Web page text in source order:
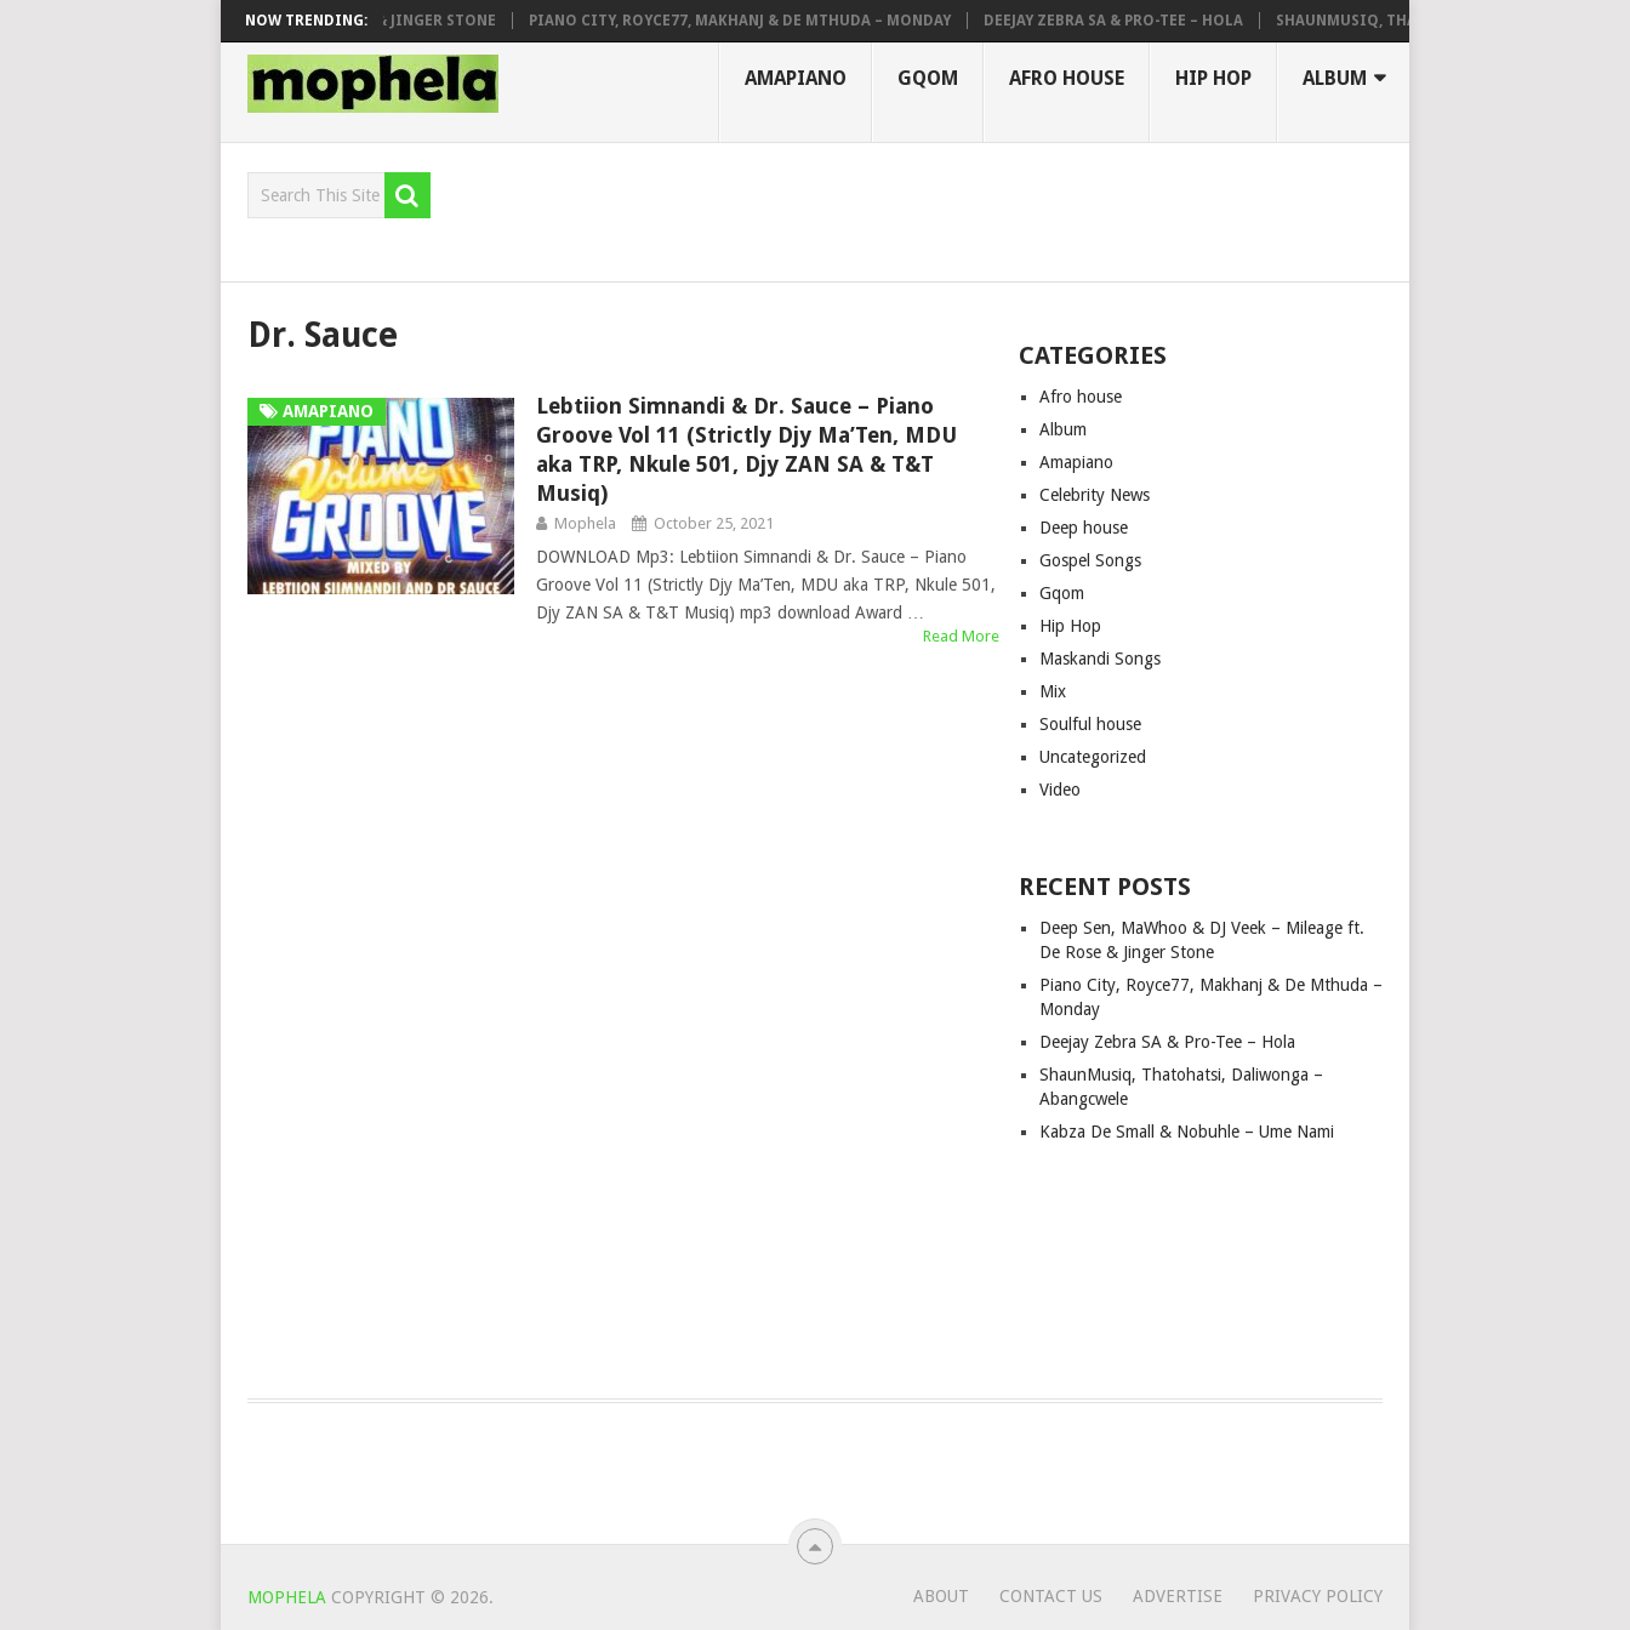
NOW TRENDING:
SEN, MAWHOO & DJ VEEK – MILEAGE FT. DE ROSE & JINGER STONE PIANO CITY, ROYCE77, MAKHANJ & DE MTHUDA – MONDAY DEEJAY ZEBRA SA & PRO-TEE – HOLA SHAUNMUSIQ, THATOHATSI, DALIWONGA –
AMAPIANO GQOM AFRO HOUSE HIP HOP ALBUM
Dr. Sauce
AMAPIANO
Lebtiion Simnandi & Dr. Sauce – Piano
Groove Vol 11 (Strictly Djy Ma’Ten, MDU
aka TRP, Nkule 501, Djy ZAN SA & T&T
Musiq)
Mophela October 25, 2021
DOWNLOAD Mp3: Lebtiion Simnandi & Dr. Sauce – Piano
Groove Vol 11 (Strictly Djy Ma’Ten, MDU aka TRP, Nkule 501,
Djy ZAN SA & T&T Musiq) mp3 download Award …
Read More
CATEGORIES
Afro house
Album
Amapiano
Celebrity News
Deep house
Gospel Songs
Gqom
Hip Hop
Maskandi Songs
Mix
Soulful house
Uncategorized
Video
RECENT POSTS
Deep Sen, MaWhoo & DJ Veek – Mileage ft.
De Rose & Jinger Stone
Piano City, Royce77, Makhanj & De Mthuda –
Monday
Deejay Zebra SA & Pro-Tee – Hola
ShaunMusiq, Thatohatsi, Daliwonga –
Abangcwele
Kabza De Small & Nobuhle – Ume Nami
MOPHELA COPYRIGHT © 2026. ABOUT CONTACT US ADVERTISE PRIVACY POLICY